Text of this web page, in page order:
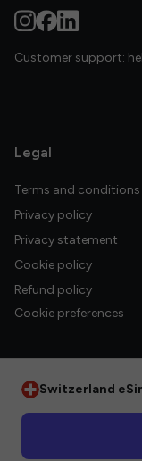
Customer support:
Legal
Terms and conditions
Privacy policy
Privacy statement
Cookie policy
Refund policy
Cookie preferences
Switzerland